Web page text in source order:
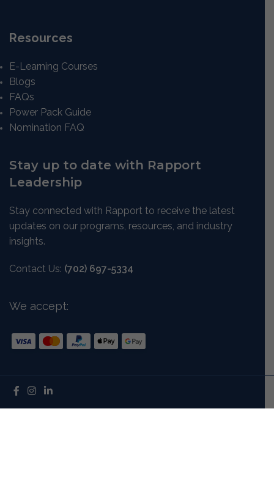
Resources
E-Learning Courses
Blogs
FAQs
Power Pack Guide
Nomination FAQ
Stay up to date with Rapport
Leadership
Stay connected with Rapport to receive the latest
updates on our programs, resources, and industry
insights.
Contact Us: (702) 697-5334
We accept: